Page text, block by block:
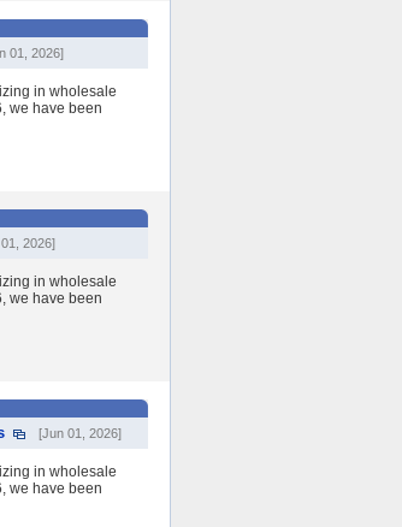
01, 2026]
in wholesale
we have been
2026]
in wholesale
we have been
[Jun 01, 2026]
in wholesale
we have been